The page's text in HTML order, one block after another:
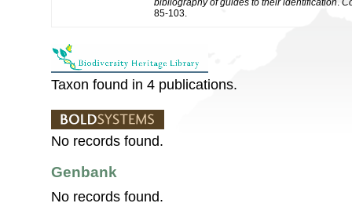
85-103.
Taxon found in 4 publications.
No records found.
Genbank
No records found.